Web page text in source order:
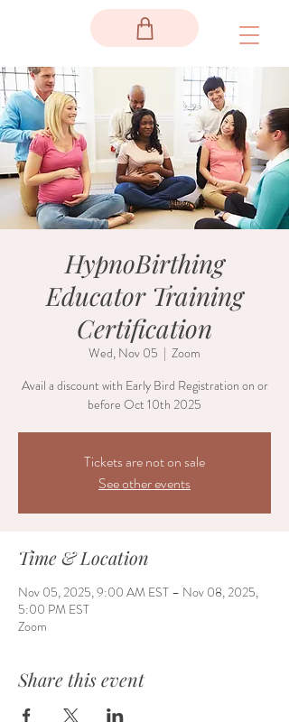
HypnoBirthing
Educator Training
Certification
Wed, Nov 05
  |
Zoom
Avail a discount with Early Bird Registration on or
before Oct 10th 2025
Tickets are not on sale
See other events
Time & Location
Nov 05, 2025, 9:00 AM EST – Nov 08, 2025,
5:00 PM EST
Zoom
Share this event